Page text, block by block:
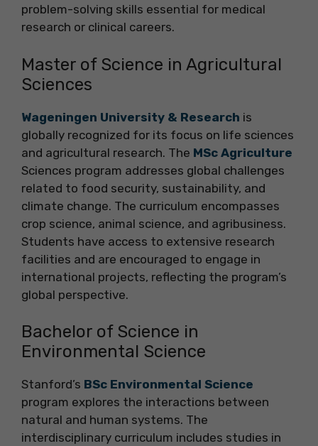
problem-solving skills essential for medical
research or clinical careers.
Master of Science in Agricultural
Sciences
Wageningen University & Research is
globally recognized for its focus on life sciences
and agricultural research. The MSc Agriculture
Sciences program addresses global challenges
related to food security, sustainability, and
climate change. The curriculum encompasses
crop science, animal science, and agribusiness.
Students have access to extensive research
facilities and are encouraged to engage in
international projects, reflecting the program’s
global perspective.
Bachelor of Science in
Environmental Science
Stanford’s BSc Environmental Science
program explores the interactions between
natural and human systems. The
interdisciplinary curriculum includes studies in